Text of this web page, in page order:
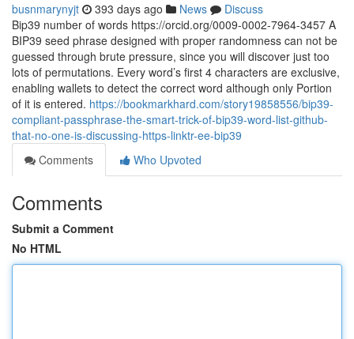
busnmarynyjt 393 days ago News
Discuss
Bip39 number of words https://orcid.org/0009-0002-7964-3457 A
BIP39 seed phrase designed with proper randomness can not be
guessed through brute pressure, since you will discover just too
lots of permutations. Every word’s first 4 characters are exclusive,
enabling wallets to detect the correct word although only Portion
of it is entered. https://bookmarkhard.com/story19858556/bip39-
compliant-passphrase-the-smart-trick-of-bip39-word-list-github-
that-no-one-is-discussing-https-linktr-ee-bip39
Comments
Who Upvoted
Comments
Submit a Comment
No HTML